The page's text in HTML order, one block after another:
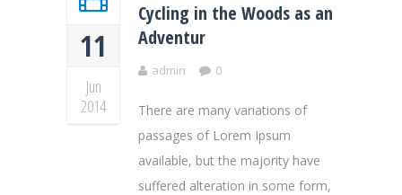
11
Jun
2014
Cycling in the Woods as an
Adventur
admin 0
There are many variations of
passages of Lorem Ipsum
available, but the majority have
suffered alteration in some form,